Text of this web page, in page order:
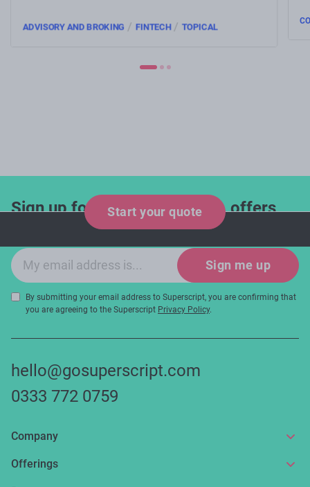
ADVISORY AND BROKING / FINTECH/ TOPICAL
Start your quote
Sign up for industry updates, offers
and expert tips!
Email sign-up
Sign me up
By submitting your email address to Superscript, you are confirming that
you are agreeing to the Superscript Privacy Policy.
hello@gosuperscript.com
0333 772 0759
Company
About us
Offerings